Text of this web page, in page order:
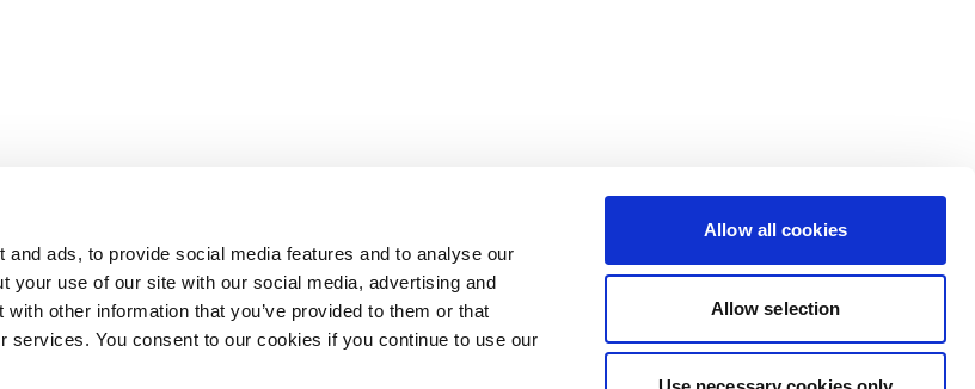
ads, to provide social media features and to analyse our
your use of our site with our social media, advertising and
other information that you’ve provided to them or that
services. You consent to our cookies if you continue to use our
Allow all cookies
Allow selection